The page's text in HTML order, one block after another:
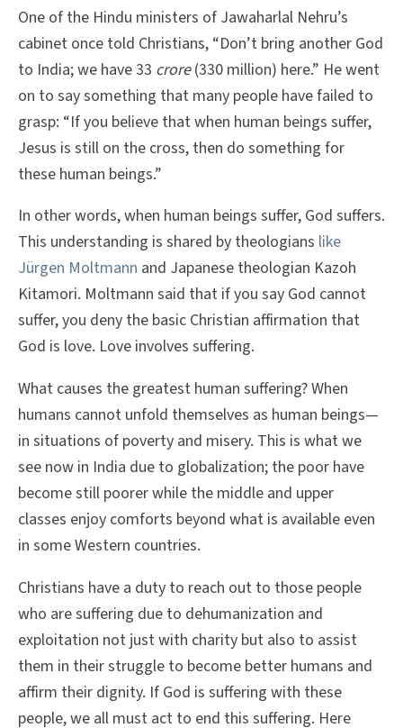
One of the Hindu ministers of Jawaharlal Nehru’s
cabinet once told Christians, “Don’t bring another God
to India; we have 33 crore(330 million) here.” He went
on to say something that many people have failed to
grasp: “If you believe that when human beings suffer,
Jesus is still on the cross, then do something for
these human beings.”
In other words, when human beings suffer, God suffers.
This understanding is shared by theologians like
Jürgen Moltmann and Japanese theologian Kazoh
Kitamori. Moltmann said that if you say God cannot
suffer, you deny the basic Christian affirmation that
God is love. Love involves suffering.
What causes the greatest human suffering? When
humans cannot unfold themselves as human beings—
in situations of poverty and misery. This is what we
see now in India due to globalization; the poor have
become still poorer while the middle and upper
classes enjoy comforts beyond what is available even
in some Western countries.
Christians have a duty to reach out to those people
who are suffering due to dehumanization and
exploitation not just with charity but also to assist
them in their struggle to become better humans and
affirm their dignity. If God is suffering with these
people, we all must act to end this suffering. Here